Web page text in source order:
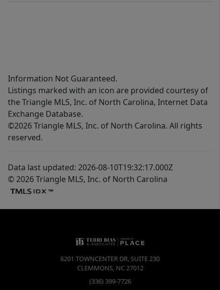
Information Not Guaranteed.
Listings marked with an icon are provided courtesy of
the Triangle MLS, Inc. of North Carolina, Internet Data
Exchange Database.
©2026 Triangle MLS, Inc. of North Carolina. All rights
reserved.
Data last updated: 2026-08-10T19:32:17.000Z
© 2026 Triangle MLS, Inc. of North Carolina
6201 TOWNCENTER DR, SUITE 230
CLEMMONS, NC27012
(336) 399-7726